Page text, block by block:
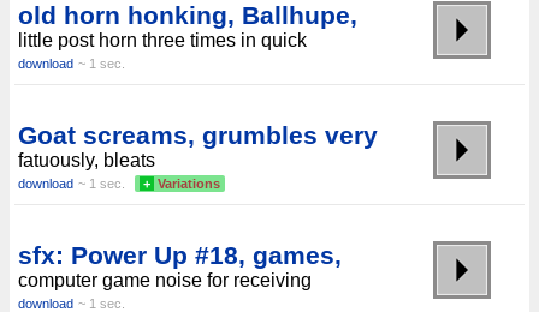
old horn honking, Ballhupe,
little post horn three times in quick
download ~ 1 sec.
Goat screams, grumbles very
fatuously, bleats
download ~ 1 sec. + Variations
sfx: Power Up #18, games,
computer game noise for receiving
download ~ 1 sec.